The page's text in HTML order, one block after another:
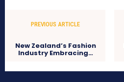
PREVIOUS ARTICLE
New Zealand’s Fashion
Industry Embracing…